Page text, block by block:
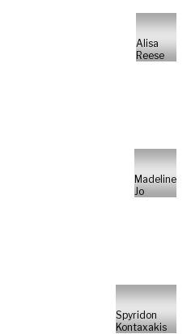
Alisa
Reese
Madeline
Jo
Spyridon
Kontaxakis